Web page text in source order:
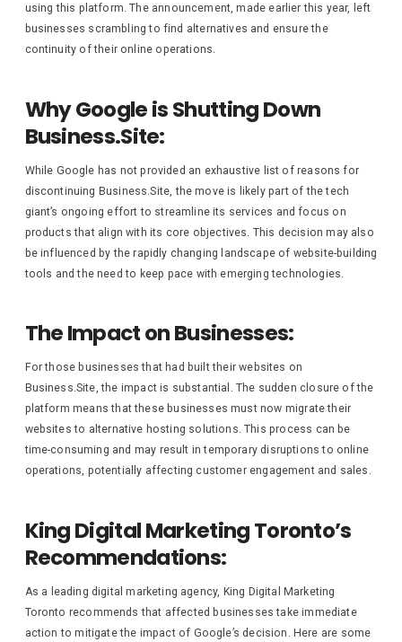
using this platform. The announcement, made earlier this year, left
businesses scrambling to find alternatives and ensure the
continuity of their online operations.
Why Google is Shutting Down
Business.Site:
While Google has not provided an exhaustive list of reasons for
discontinuing Business.Site, the move is likely part of the tech
giant’s ongoing effort to streamline its services and focus on
products that align with its core objectives. This decision may also
be influenced by the rapidly changing landscape of website-building
tools and the need to keep pace with emerging technologies.
The Impact on Businesses:
For those businesses that had built their websites on
Business.Site, the impact is substantial. The sudden closure of the
platform means that these businesses must now migrate their
websites to alternative hosting solutions. This process can be
time-consuming and may result in temporary disruptions to online
operations, potentially affecting customer engagement and sales.
King Digital Marketing Toronto’s
Recommendations:
As a leading digital marketing agency, King Digital Marketing
Toronto recommends that affected businesses take immediate
action to mitigate the impact of Google’s decision. Here are some